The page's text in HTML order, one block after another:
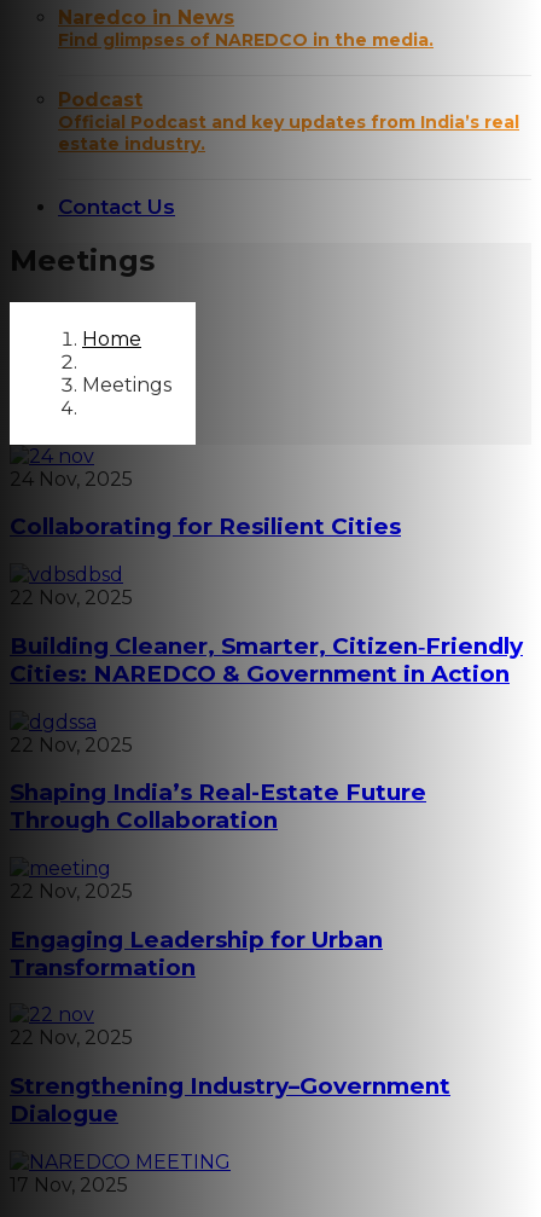
Naredco in News
Find glimpses of NAREDCO in the media.
Podcast
Official Podcast and key updates from India’s real
estate industry.
Contact Us
Meetings
Home
Meetings
24 Nov, 2025
Collaborating for Resilient Cities
22 Nov, 2025
Building Cleaner, Smarter, Citizen‑Friendly
Cities: NAREDCO & Government in Action
22 Nov, 2025
Shaping India’s Real-Estate Future
Through Collaboration
22 Nov, 2025
Engaging Leadership for Urban
Transformation
22 Nov, 2025
Strengthening Industry–Government
Dialogue
17 Nov, 2025